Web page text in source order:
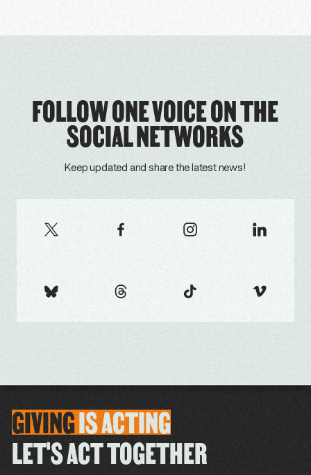
FOLLOW ONE VOICE ON THE
SOCIAL NETWORKS
Keep updated and share the latest news!
GIVINGISACTING
LET'S ACT TOGETHER